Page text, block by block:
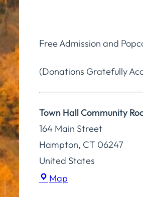
Free Admission and
(Donations Gratefully
Town Hall Community
164 Main Street
Hampton, CT 06247
United States
Map